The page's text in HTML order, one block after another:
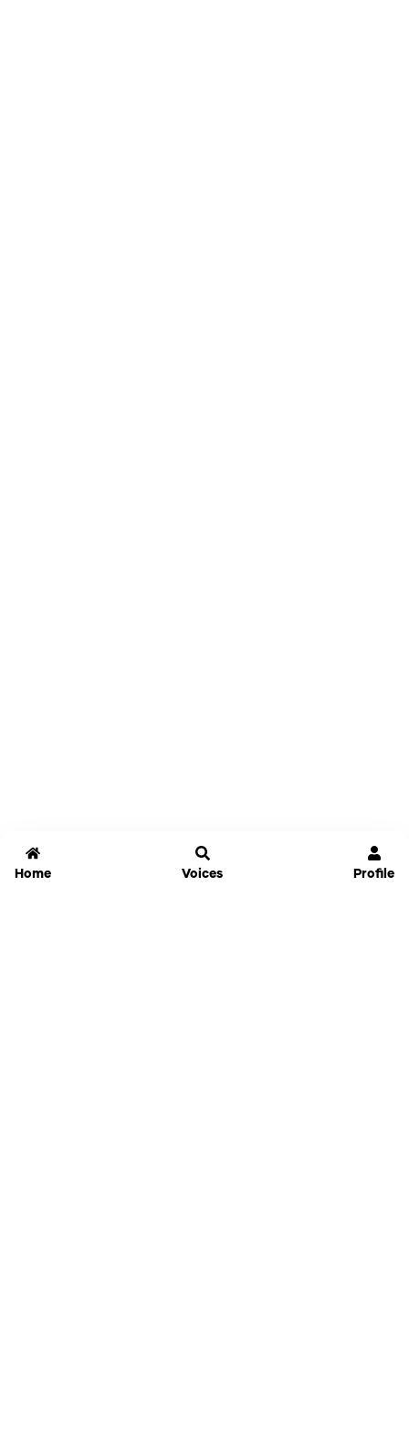
Home Voices Profile